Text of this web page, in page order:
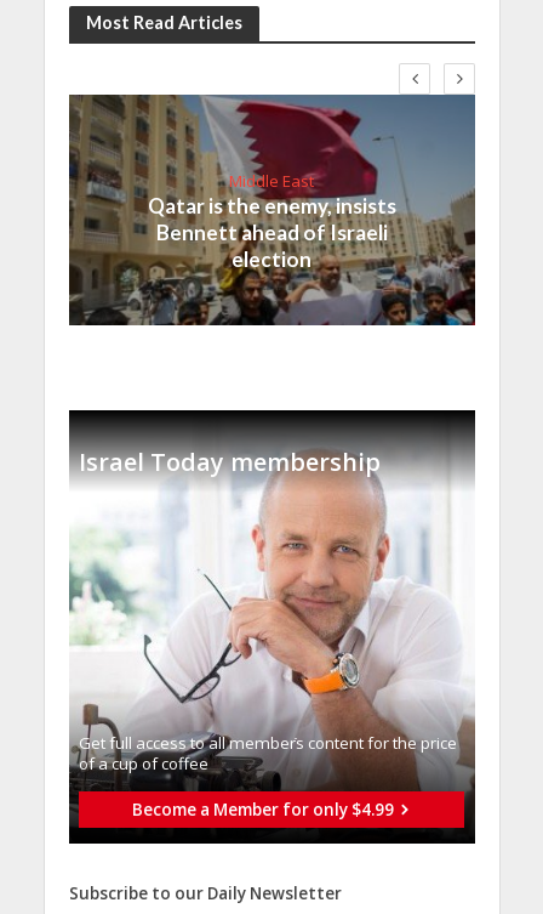
Most Read Articles
Middle East
Qatar is the enemy, insists
Bennett ahead of Israeli
election
Israel Today membership
Get full access to all memberֿs content for the price
of a cup of coffee
Become a Member for only $4.99
Subscribe to our Daily Newsletter